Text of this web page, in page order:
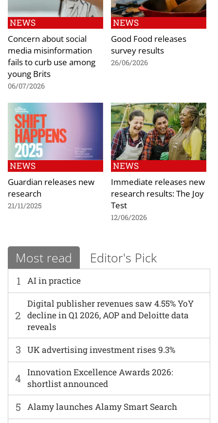
NEWS
Concern about social
media misinformation
fails to curb use among
young Brits
06/07/2026
NEWS
Good Food releases
survey results
26/06/2026
NEWS
Guardian releases new
research
21/11/2025
NEWS
Immediate releases new
research results: The Joy
Test
12/06/2026
Most read Editor's Pick
1 AI in practice
2
Digital publisher revenues saw 4.55% YoY
decline in Q1 2026, AOP and Deloitte data
reveals
3 UK advertising investment rises 9.3%
4 Innovation Excellence Awards 2026:
shortlist announced
5 Alamy launches Alamy Smart Search